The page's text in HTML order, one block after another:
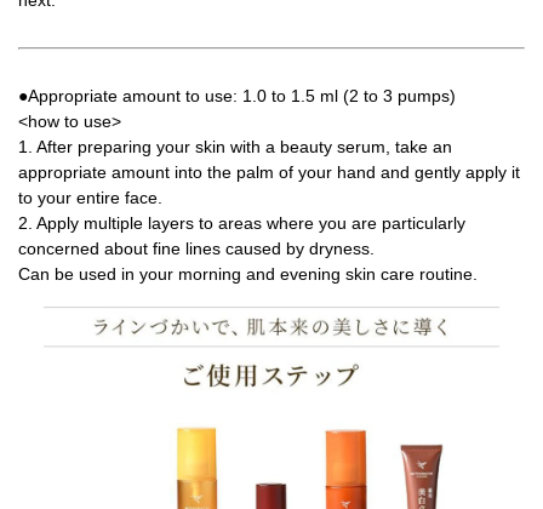
●Appropriate amount to use: 1.0 to 1.5 ml (2 to 3 pumps)
<how to use>
1. After preparing your skin with a beauty serum, take an
appropriate amount into the palm of your hand and gently apply it
to your entire face.
2. Apply multiple layers to areas where you are particularly
concerned about fine lines caused by dryness.
Can be used in your morning and evening skin care routine.